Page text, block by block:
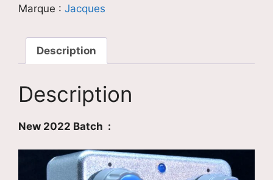
Marque : Jacques
Description
Description
New 2022 Batch :